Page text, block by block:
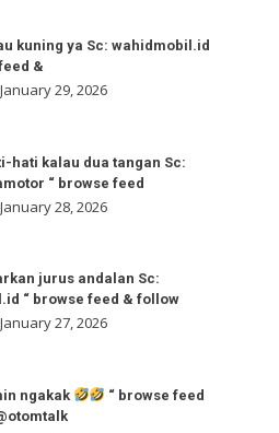
kuning ya Sc: wahidmobil.id
&
January 29, 2026
hati kalau dua tangan Sc:
“ browse feed
January 28, 2026
jurus andalan Sc:
“ browse feed & follow
January 27, 2026
ngakak
“ browse feed